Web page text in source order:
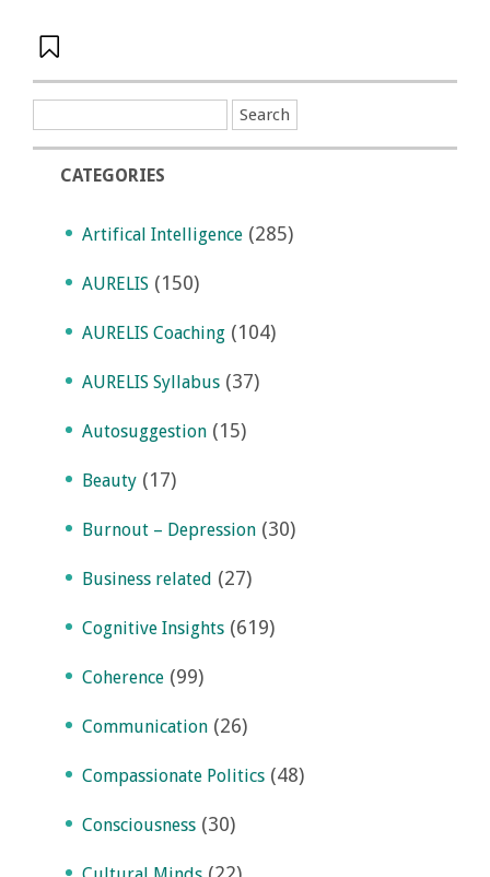
CATEGORIES
Artifical Intelligence (285)
AURELIS (150)
AURELIS Coaching (104)
AURELIS Syllabus (37)
Autosuggestion (15)
Beauty (17)
Burnout – Depression (30)
Business related (27)
Cognitive Insights (619)
Coherence (99)
Communication (26)
Compassionate Politics (48)
Consciousness (30)